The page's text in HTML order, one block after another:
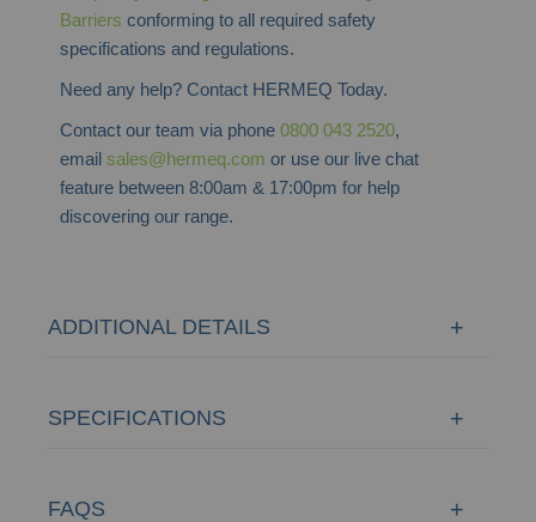
Barriers conforming to all required safety
specifications and regulations.
Need any help? Contact HERMEQ Today.
Contact our team via phone0800 043 2520,
emailsales@hermeq.com or use our live chat
feature between 8:00am & 17:00pm for help
discovering our range.
ADDITIONAL DETAILS
SPECIFICATIONS
FAQS